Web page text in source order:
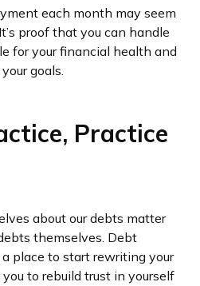
each month may seem
proof that you can handle
for your financial health and
goals.
Practice
about our debts matter
themselves. Debt
place to start rewriting your
to rebuild trust in yourself